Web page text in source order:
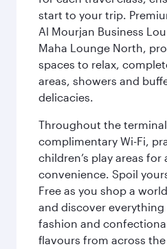
start to your trip.
Al Mourjan Business
Maha Lounge North,
spaces to relax,
areas, showers and
delicacies.
Throughout the
complimentary Wi-Fi,
children’s play areas for
convenience. Spoil
Free as you shop a
and discover
fashion and
flavours from across